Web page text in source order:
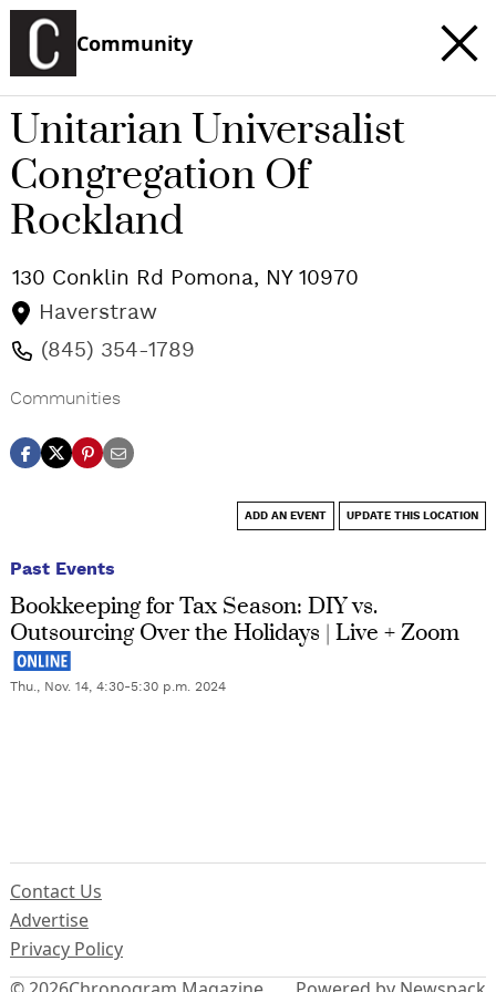
Community
Unitarian Universalist
Congregation Of
Rockland
130 Conklin Rd Pomona, NY 10970
Haverstraw
(845) 354-1789
Communities
ADD AN EVENT UPDATE THIS LOCATION
Past Events
Bookkeeping for Tax Season: DIY vs.
Outsourcing Over the Holidays | Live + Zoom
Thu., Nov. 14, 4:30-5:30 p.m. 2024
Contact Us
Advertise
Privacy Policy